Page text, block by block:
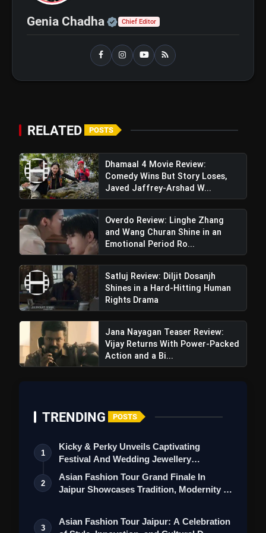
Nikka Zaildar 4 Movie Review: A Weak
Genia Chadha Official | Verified Expert •
Chief Editor
RELATED POSTS
Dhamaal 4 Movie Review:
Comedy Wins But Story Loses,
Javed Jaffrey-Arshad W...
Overdo Review: Linghe Zhang
and Wang Churan Shine in an
Emotional Period Ro...
Satluj Review: Diljit Dosanjh
Shines in a Hard-Hitting Human
Rights Drama
Jana Nayagan Teaser Review:
Vijay Returns With Power-Packed
Action and a Bi...
TRENDING POSTS
1
Kicky & Perky Unveils Captivating
Festival And Wedding Jewellery
Collection
2
Asian Fashion Tour Grand Finale In
Jaipur Showcases Tradition, Modernity &
3
Asian Fashion Tour Jaipur: A Celebration